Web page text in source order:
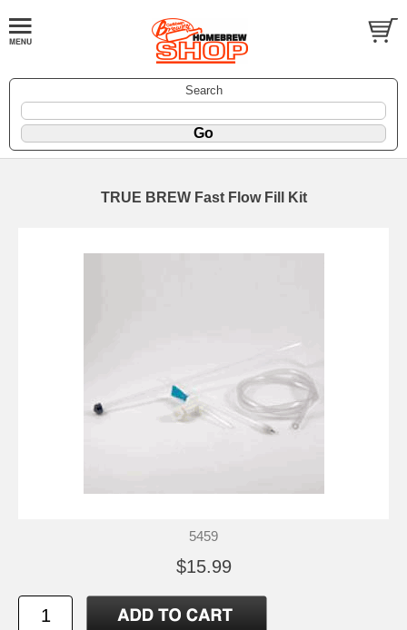
Search
TRUE BREW Fast Flow Fill Kit
5459
$15.99